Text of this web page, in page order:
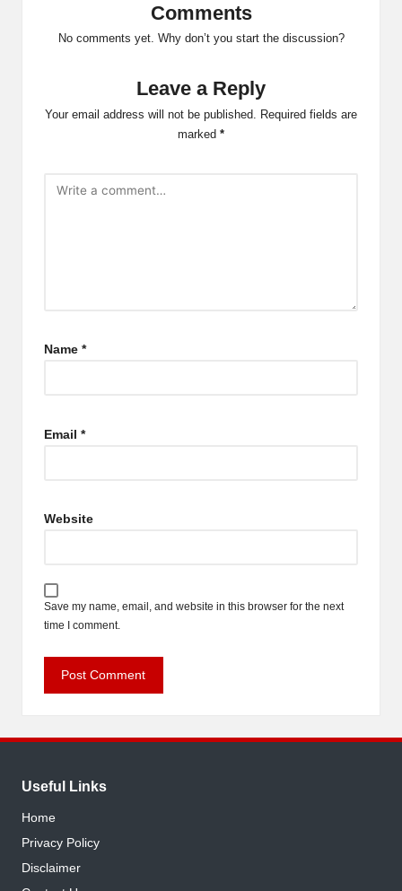
Comments
No comments yet. Why don’t you start the discussion?
Leave a Reply
Your email address will not be published. Required fields are
marked *
Name *
Email *
Website
Save my name, email, and website in this browser for the next
time I comment.
Useful Links
Home
Privacy Policy
Disclaimer